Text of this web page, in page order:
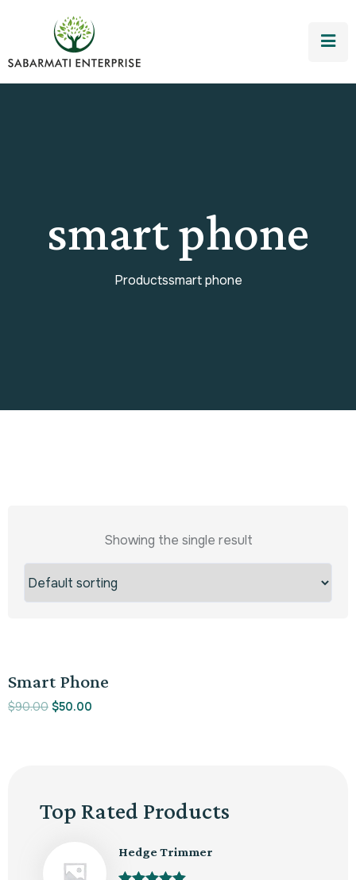
smart phone
Productssmart phone
Showing the single result
Smart Phone
$90.00 $50.00
Top Rated Products
Hedge Trimmer